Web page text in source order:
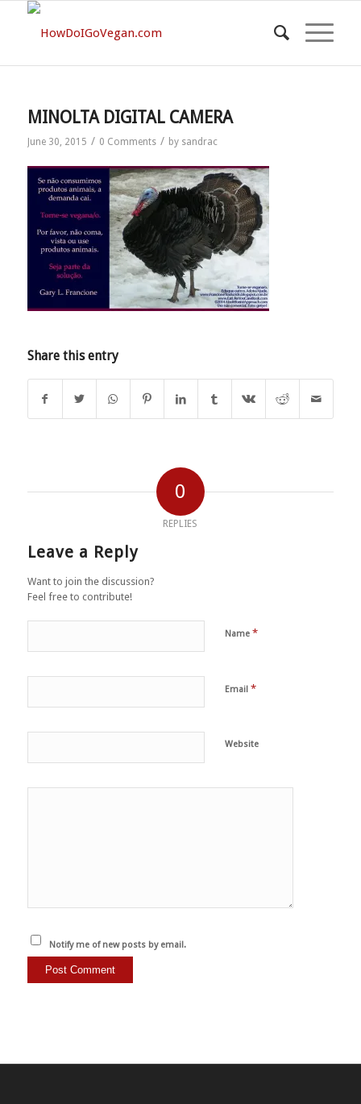
MINOLTA DIGITAL CAMERA
June 30, 2015 / 0 Comments / by sandrac
Share this entry
0
REPLIES
Leave a Reply
Want to join the discussion?
Feel free to contribute!
Name *
Email *
Website
Notify me of new posts by email.